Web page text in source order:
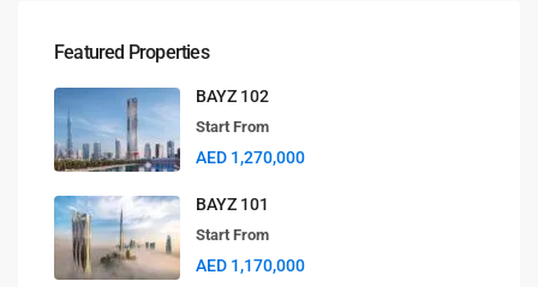
Featured Properties
BAYZ 102
Start From
AED 1,270,000
BAYZ 101
Start From
AED 1,170,000